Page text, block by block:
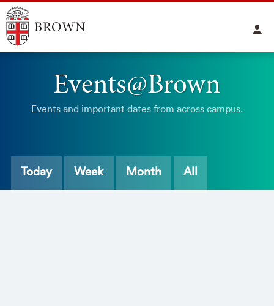
Events@Brown
Events and important dates from across campus.
Today Week Month All